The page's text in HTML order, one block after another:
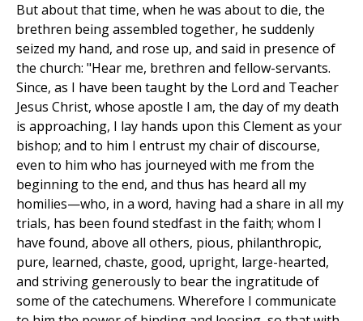
But about that time, when he was about to die, the
brethren being assembled together, he suddenly
seized my hand, and rose up, and said in presence of
the church: "Hear me, brethren and fellow-servants.
Since, as I have been taught by the Lord and Teacher
Jesus Christ, whose apostle I am, the day of my death
is approaching, I lay hands upon this Clement as your
bishop; and to him I entrust my chair of discourse,
even to him who has journeyed with me from the
beginning to the end, and thus has heard all my
homilies—who, in a word, having had a share in all my
trials, has been found stedfast in the faith; whom I
have found, above all others, pious, philanthropic,
pure, learned, chaste, good, upright, large-hearted,
and striving generously to bear the ingratitude of
some of the catechumens. Wherefore I communicate